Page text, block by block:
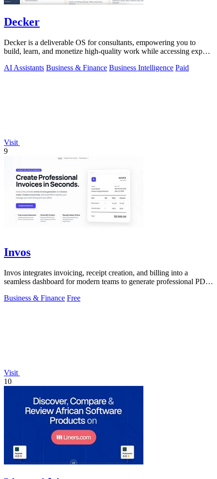
Decker
Decker is a deliverable OS for consultants, empowering you to
build, learn, and monetize high-quality work while accessing expert
AI Assistants Business & Finance Business Intelligence Paid
Visit
9
Invos
Invos integrates invoicing, receipt creation, and billing into a
seamless dashboard for modern teams to generate professional PDFs
Business & Finance Free
Visit
10